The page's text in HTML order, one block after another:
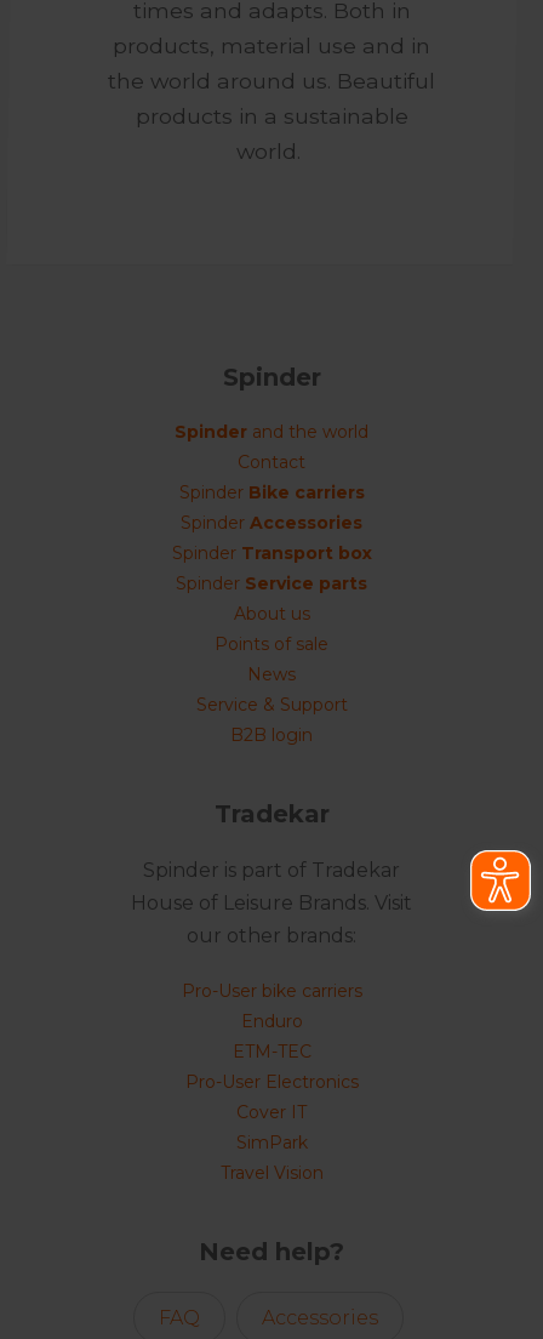
times and adapts. Both in
products, material use and in
the world around us. Beautiful
products in a sustainable
world.
Spinder
Spinder and the world
Contact
Spinder Bike carriers
Spinder Accessories
Spinder Transport box
Spinder Service parts
About us
Points of sale
News
Service & Support
B2B login
Tradekar
Spinder is part of Tradekar
House of Leisure Brands. Visit
our other brands:
Pro-User bike carriers
Enduro
ETM-TEC
Pro-User Electronics
Cover IT
SimPark
Travel Vision
Need help?
FAQ Accessories